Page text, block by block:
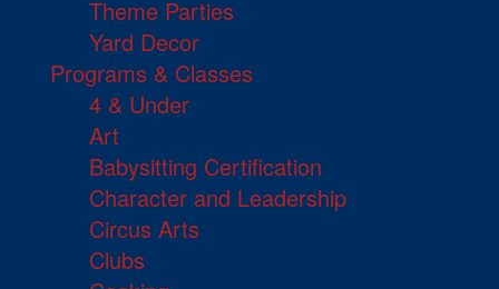
Theme Parties
Yard Decor
Programs & Classes
4 & Under
Art
Babysitting Certification
Character and Leadership
Circus Arts
Clubs